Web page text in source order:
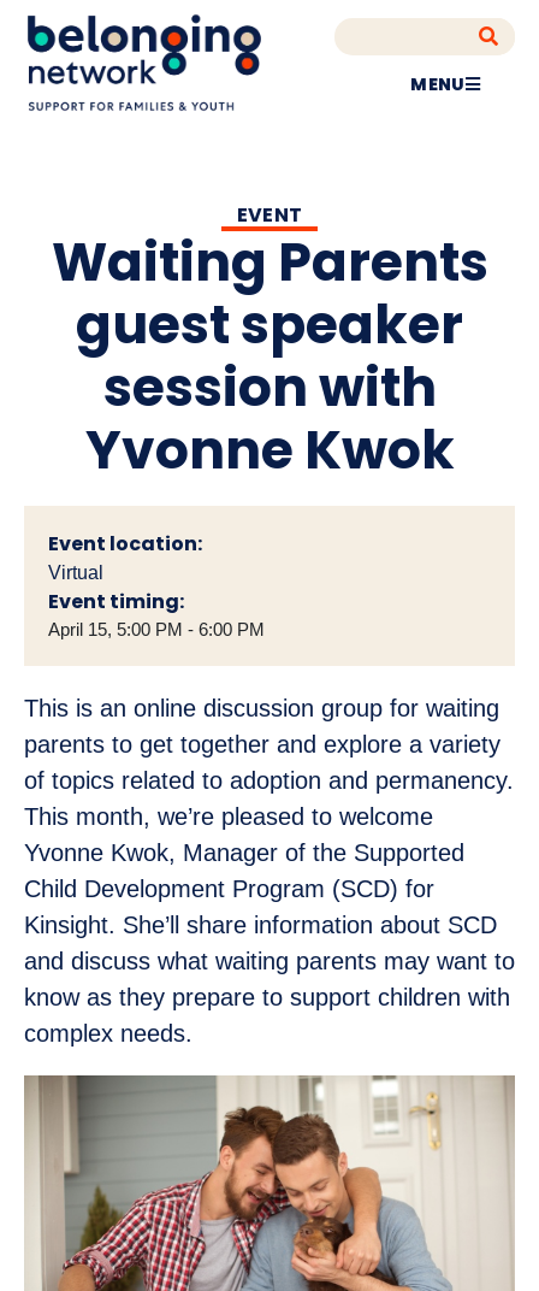
MENU
EVENT
Waiting Parents
guest speaker
session with
Yvonne Kwok
Event location:
Virtual
Event timing:
April 15, 5:00 PM - 6:00 PM
This is an online discussion group for waiting
parents to get together and explore a variety
of topics related to adoption and permanency.
This month, we’re pleased to welcome
Yvonne Kwok, Manager of the Supported
Child Development Program (SCD) for
Kinsight. She’ll share information about SCD
and discuss what waiting parents may want to
know as they prepare to support children with
complex needs.